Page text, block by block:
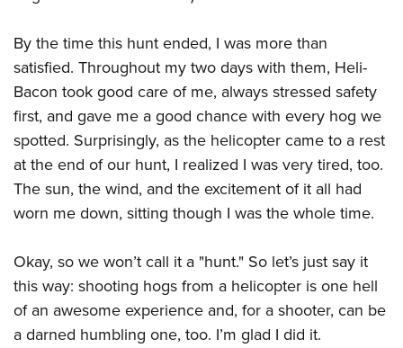
By the time this hunt ended, I was more than
satisfied. Throughout my two days with them, Heli-
Bacon took good care of me, always stressed safety
first, and gave me a good chance with every hog we
spotted. Surprisingly, as the helicopter came to a rest
at the end of our hunt, I realized I was very tired, too.
The sun, the wind, and the excitement of it all had
worn me down, sitting though I was the whole time.
Okay, so we won’t call it a "hunt." So let’s just say it
this way: shooting hogs from a helicopter is one hell
of an awesome experience and, for a shooter, can be
a darned humbling one, too. I’m glad I did it.